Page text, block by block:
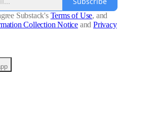
Substack's Terms of Use, and
Collection Notice and Privacy